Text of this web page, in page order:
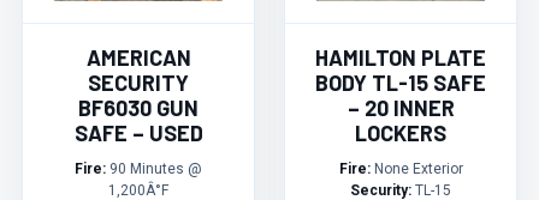
AMERICAN
SECURITY
BF6030 GUN
SAFE – USED
Fire: 90 Minutes @
1,200Â°F
HAMILTON PLATE
BODY TL-15 SAFE
– 20 INNER
LOCKERS
Fire:None Exterior
Security: TL-15